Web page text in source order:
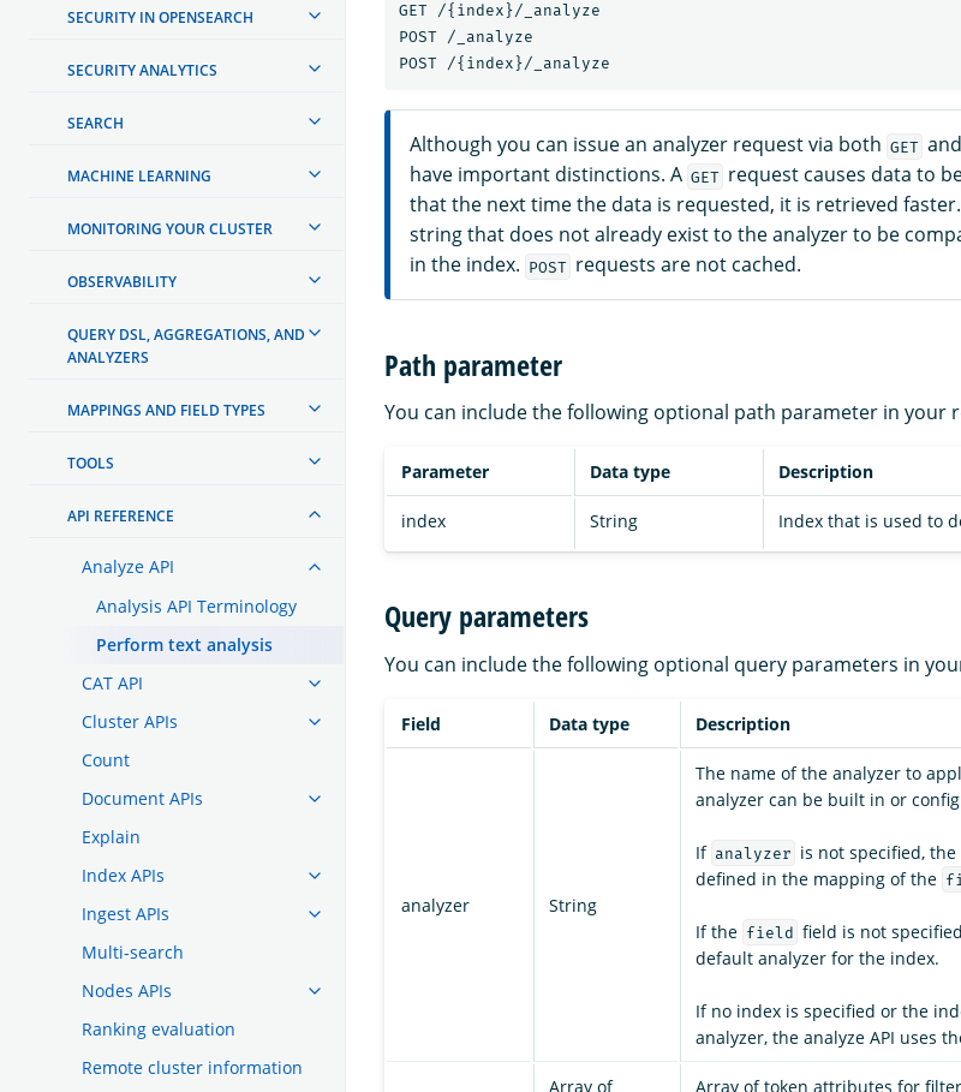
SECURITY IN OPENSEARCH
SECURITY ANALYTICS
SEARCH
MACHINE LEARNING
MONITORING YOUR CLUSTER
OBSERVABILITY
QUERY DSL, AGGREGATIONS, AND
ANALYZERS
MAPPINGS AND FIELD TYPES
TOOLS
API REFERENCE
Analyze API
Analysis API Terminology
Perform text analysis
CAT API
Cluster APIs
Count
Document APIs
Explain
Index APIs
Ingest APIs
Multi-search
Nodes APIs
Ranking evaluation
Remote cluster information
GET /{index}/_analyze
POST /_analyze
Although you can issue an analyzer request via both GET and
have important distinctions. A GET request causes data to
that the next time the data is requested, it is retrieved
string that does not already exist to the analyzer to be
in the index. POST requests are not cached.
Path parameter
You can include the following optional path parameter in your
Parameter Data type Description
index String Index that is used to
Query parameters
You can include the following optional query parameters in
Field Data type Description
analyzer String
The name of the analyzer to
analyzer can be built in or
If analyzer is not specified,
defined in the mapping of the
If the field field is not
default analyzer for the index.
If no index is specified or the
analyzer, the analyze API uses
Array of
Array of token attributes for